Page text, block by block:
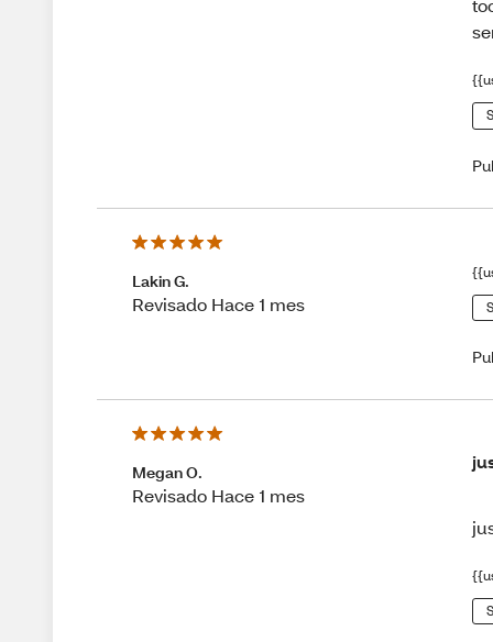
Lakin G.
Revisado Hace 1 mes
Megan O.
Revisado Hace 1 mes